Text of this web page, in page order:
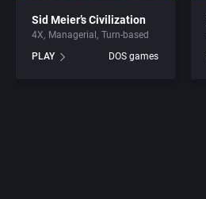
Sid Meier’s Civilization
4X Managerial
Turn-based
PLAY
DOS games